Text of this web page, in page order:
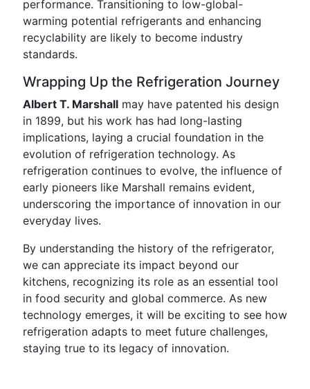
performance. Transitioning to low-global-
warming potential refrigerants and enhancing
recyclability are likely to become industry
standards.
Wrapping Up the Refrigeration Journey
Albert T. Marshall may have patented his design
in 1899, but his work has had long-lasting
implications, laying a crucial foundation in the
evolution of refrigeration technology. As
refrigeration continues to evolve, the influence of
early pioneers like Marshall remains evident,
underscoring the importance of innovation in our
everyday lives.
By understanding the history of the refrigerator,
we can appreciate its impact beyond our
kitchens, recognizing its role as an essential tool
in food security and global commerce. As new
technology emerges, it will be exciting to see how
refrigeration adapts to meet future challenges,
staying true to its legacy of innovation.